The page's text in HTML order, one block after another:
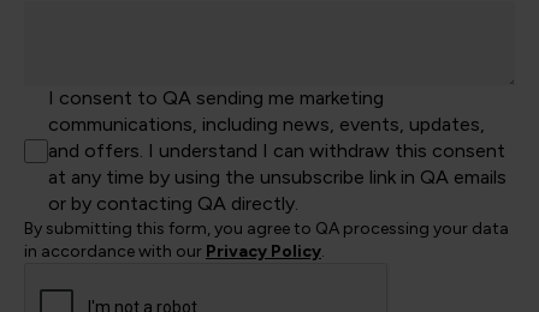
I consent to QA sending me marketing
communications, including news, events, updates,
and offers. I understand I can withdraw this consent
at any time by using the unsubscribe link in QA emails
or by contacting QA directly.
By submitting this form, you agree to QA processing your data
in accordance with our Privacy Policy.